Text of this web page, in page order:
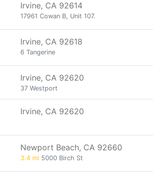
Irvine, CA 92614
17961 Cowan B, Unit 107.
Irvine, CA 92618
6 Tangerine
Irvine, CA 92620
37 Westport
Irvine, CA 92620
Newport Beach, CA 92660
3.4 mi 5000 Birch St